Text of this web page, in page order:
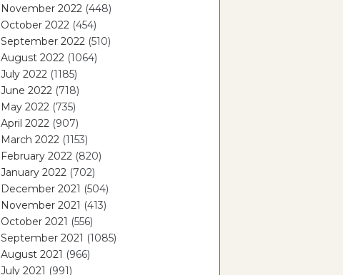
November 2022 (448)
October 2022 (454)
September 2022 (510)
August 2022 (1064)
July 2022 (1185)
June 2022 (718)
May 2022 (735)
April 2022 (907)
March 2022 (1153)
February 2022 (820)
January 2022 (702)
December 2021 (504)
November 2021 (413)
October 2021 (556)
September 2021 (1085)
August 2021 (966)
July 2021 (991)